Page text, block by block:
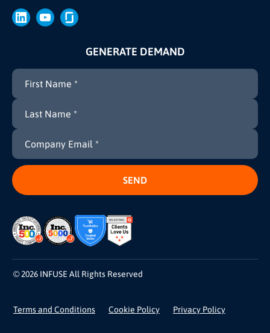
GENERATE DEMAND
© 2026 INFUSE All Rights Reserved
Terms and Conditions Cookie Policy Privacy Policy